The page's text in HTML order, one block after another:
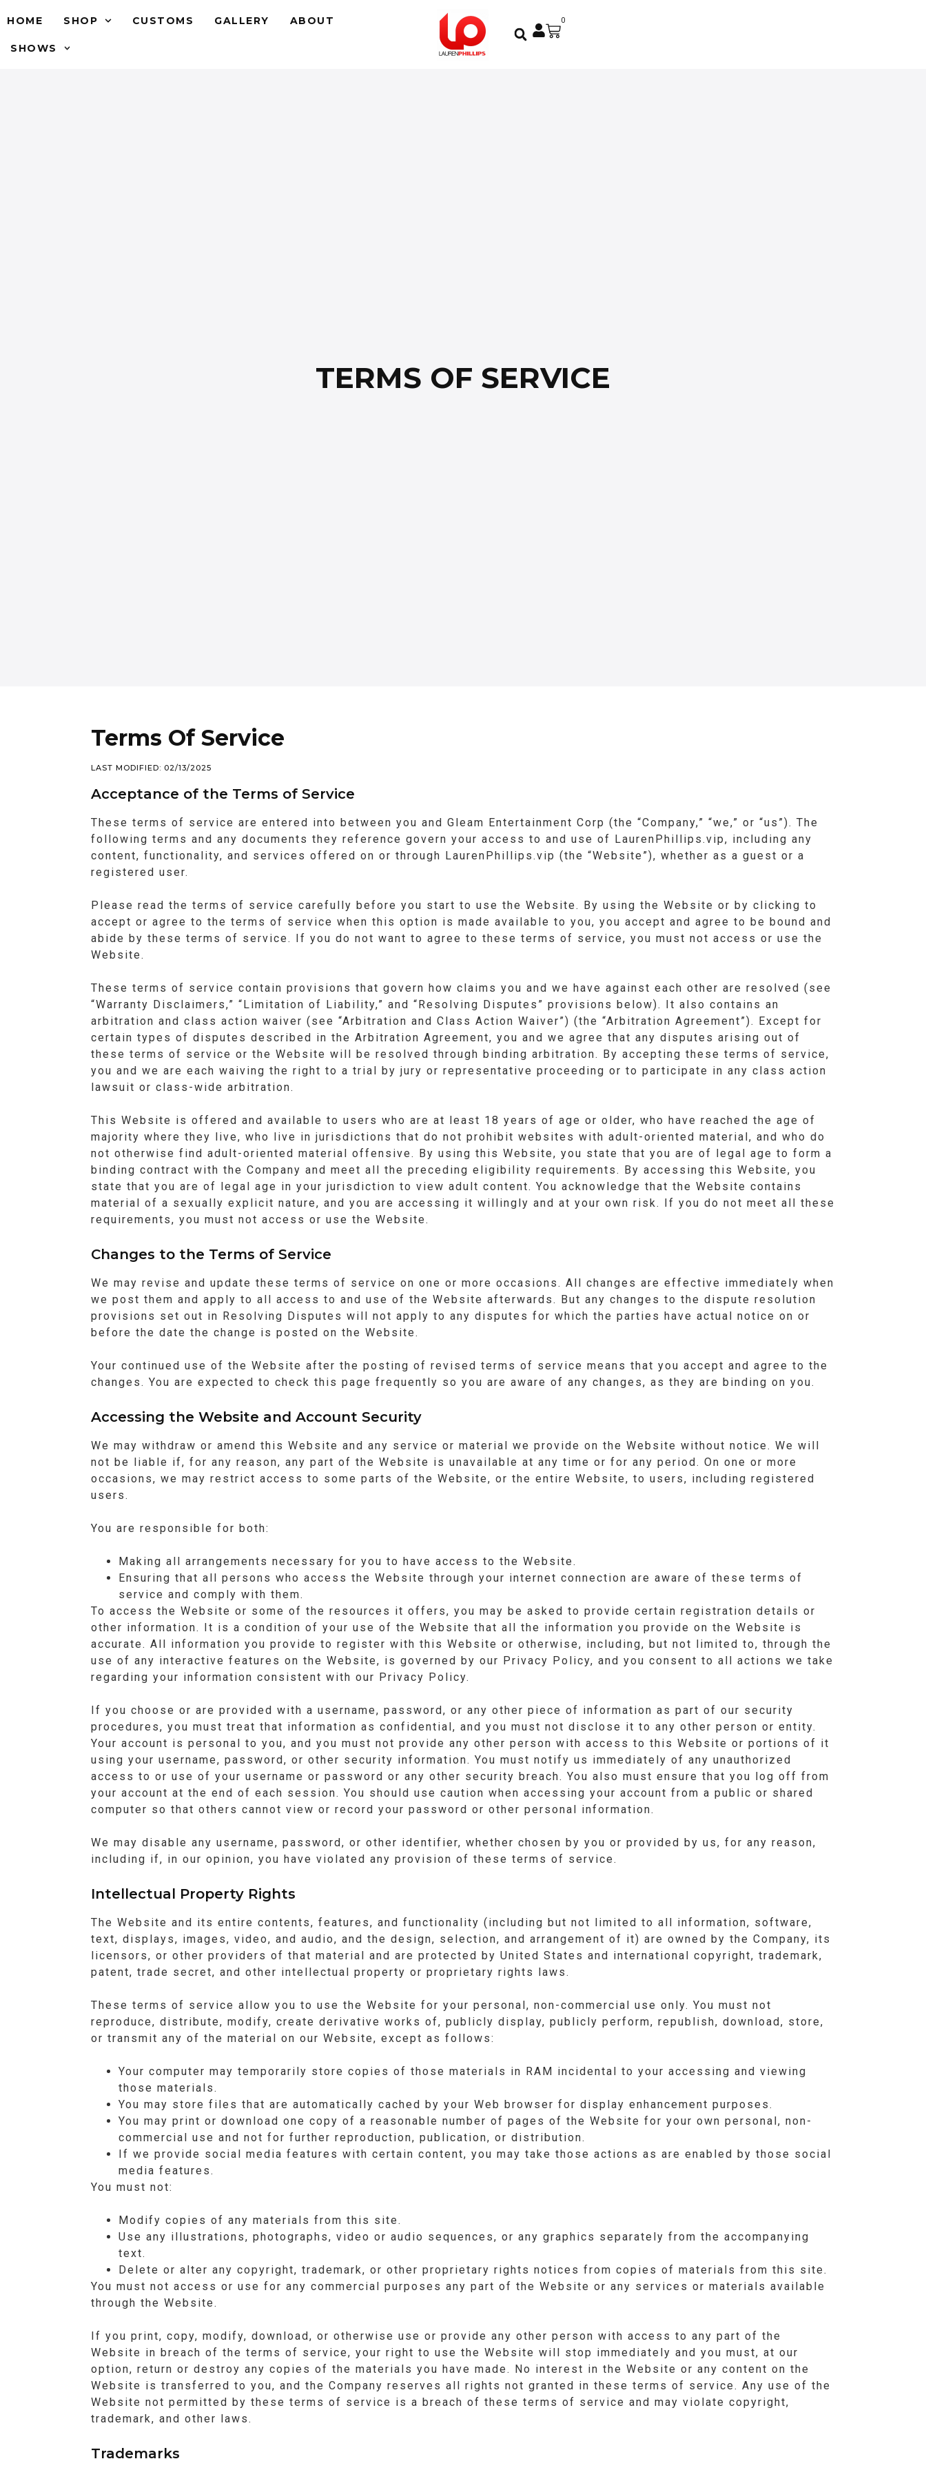
HOME SHOP CUSTOMS GALLERY ABOUT
SHOWS
0
TERMS OF SERVICE
Terms Of Service
LAST MODIFIED: 02/13/2025
Acceptance of the Terms of Service
These terms of service are entered into between you and Gleam Entertainment Corp (the “Company,” “we,” or “us”). The
following terms and any documents they reference govern your access to and use of LaurenPhillips.vip, including any
content, functionality, and services offered on or through LaurenPhillips.vip (the “Website”), whether as a guest or a
registered user.
Please read the terms of service carefully before you start to use the Website. By using the Website or by clicking to
accept or agree to the terms of service when this option is made available to you, you accept and agree to be bound and
abide by these terms of service. If you do not want to agree to these terms of service, you must not access or use the
Website.
These terms of service contain provisions that govern how claims you and we have against each other are resolved (see
“Warranty Disclaimers,” “Limitation of Liability,” and “Resolving Disputes” provisions below). It also contains an
arbitration and class action waiver (see “Arbitration and Class Action Waiver”) (the “Arbitration Agreement”). Except for
certain types of disputes described in the Arbitration Agreement, you and we agree that any disputes arising out of
these terms of service or the Website will be resolved through binding arbitration. By accepting these terms of service,
you and we are each waiving the right to a trial by jury or representative proceeding or to participate in any class action
lawsuit or class-wide arbitration.
This Website is offered and available to users who are at least 18 years of age or older, who have reached the age of
majority where they live, who live in jurisdictions that do not prohibit websites with adult-oriented material, and who do
not otherwise find adult-oriented material offensive. By using this Website, you state that you are of legal age to form a
binding contract with the Company and meet all the preceding eligibility requirements. By accessing this Website, you
state that you are of legal age in your jurisdiction to view adult content. You acknowledge that the Website contains
material of a sexually explicit nature, and you are accessing it willingly and at your own risk. If you do not meet all these
requirements, you must not access or use the Website.
Changes to the Terms of Service
We may revise and update these terms of service on one or more occasions. All changes are effective immediately when
we post them and apply to all access to and use of the Website afterwards. But any changes to the dispute resolution
provisions set out in Resolving Disputes will not apply to any disputes for which the parties have actual notice on or
before the date the change is posted on the Website.
Your continued use of the Website after the posting of revised terms of service means that you accept and agree to the
changes. You are expected to check this page frequently so you are aware of any changes, as they are binding on you.
Accessing the Website and Account Security
We may withdraw or amend this Website and any service or material we provide on the Website without notice. We will
not be liable if, for any reason, any part of the Website is unavailable at any time or for any period. On one or more
occasions, we may restrict access to some parts of the Website, or the entire Website, to users, including registered
users.
You are responsible for both:
Making all arrangements necessary for you to have access to the Website.
Ensuring that all persons who access the Website through your internet connection are aware of these terms of
service and comply with them.
To access the Website or some of the resources it offers, you may be asked to provide certain registration details or
other information. It is a condition of your use of the Website that all the information you provide on the Website is
accurate. All information you provide to register with this Website or otherwise, including, but not limited to, through the
use of any interactive features on the Website, is governed by our Privacy Policy, and you consent to all actions we take
regarding your information consistent with our Privacy Policy.
If you choose or are provided with a username, password, or any other piece of information as part of our security
procedures, you must treat that information as confidential, and you must not disclose it to any other person or entity.
Your account is personal to you, and you must not provide any other person with access to this Website or portions of it
using your username, password, or other security information. You must notify us immediately of any unauthorized
access to or use of your username or password or any other security breach. You also must ensure that you log off from
your account at the end of each session. You should use caution when accessing your account from a public or shared
computer so that others cannot view or record your password or other personal information.
We may disable any username, password, or other identifier, whether chosen by you or provided by us, for any reason,
including if, in our opinion, you have violated any provision of these terms of service.
Intellectual Property Rights
The Website and its entire contents, features, and functionality (including but not limited to all information, software,
text, displays, images, video, and audio, and the design, selection, and arrangement of it) are owned by the Company, its
licensors, or other providers of that material and are protected by United States and international copyright, trademark,
patent, trade secret, and other intellectual property or proprietary rights laws.
These terms of service allow you to use the Website for your personal, non-commercial use only. You must not
reproduce, distribute, modify, create derivative works of, publicly display, publicly perform, republish, download, store,
or transmit any of the material on our Website, except as follows:
Your computer may temporarily store copies of those materials in RAM incidental to your accessing and viewing
those materials.
You may store files that are automatically cached by your Web browser for display enhancement purposes.
You may print or download one copy of a reasonable number of pages of the Website for your own personal, non-
commercial use and not for further reproduction, publication, or distribution.
If we provide social media features with certain content, you may take those actions as are enabled by those social
media features.
You must not:
Modify copies of any materials from this site.
Use any illustrations, photographs, video or audio sequences, or any graphics separately from the accompanying
text.
Delete or alter any copyright, trademark, or other proprietary rights notices from copies of materials from this site.
You must not access or use for any commercial purposes any part of the Website or any services or materials available
through the Website.
If you print, copy, modify, download, or otherwise use or provide any other person with access to any part of the
Website in breach of the terms of service, your right to use the Website will stop immediately and you must, at our
option, return or destroy any copies of the materials you have made. No interest in the Website or any content on the
Website is transferred to you, and the Company reserves all rights not granted in these terms of service. Any use of the
Website not permitted by these terms of service is a breach of these terms of service and may violate copyright,
trademark, and other laws.
Trademarks